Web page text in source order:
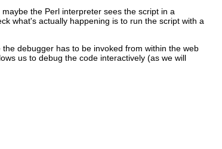
the Perl interpreter sees the script in a
what's actually happening is to run the script with a
debugger has to be invoked from within the web
us to debug the code interactively (as we will